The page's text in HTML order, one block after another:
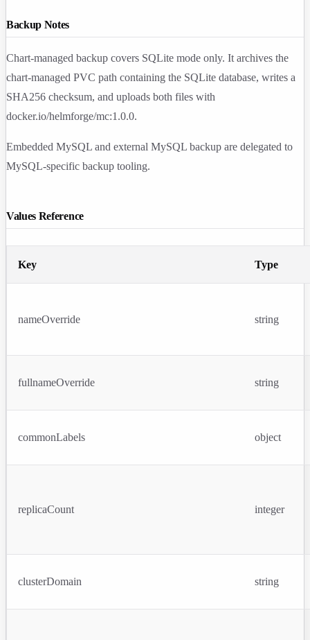
Backup Notes
Chart-managed backup covers SQLite mode only. It archives the
chart-managed PVC path containing the SQLite database, writes a
SHA256 checksum, and uploads both files with
docker.io/helmforge/mc:1.0.0.
Embedded MySQL and external MySQL backup are delegated to
MySQL-specific backup tooling.
Values Reference
Key Type
nameOverride string
fullnameOverride string
commonLabels object
replicaCount integer
clusterDomain string